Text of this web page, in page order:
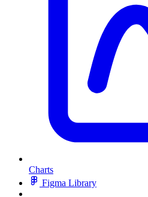
Charts
Figma Library